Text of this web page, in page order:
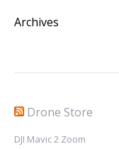
Archives
Drone Store
DJI Mavic 2 Zoom